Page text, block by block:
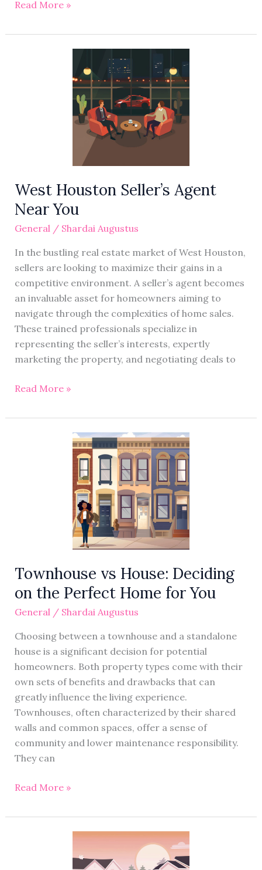
Read More »
West Houston Seller’s Agent
Near You
General/ Shardai Augustus
In the bustling real estate market of West Houston,
sellers are looking to maximize their gains in a
competitive environment. A seller’s agent becomes
an invaluable asset for homeowners aiming to
navigate through the complexities of home sales.
These trained professionals specialize in
representing the seller’s interests, expertly
marketing the property, and negotiating deals to
Read More »
Townhouse vs House: Deciding
on the Perfect Home for You
General/ Shardai Augustus
Choosing between a townhouse and a standalone
house is a significant decision for potential
homeowners. Both property types come with their
own sets of benefits and drawbacks that can
greatly influence the living experience.
Townhouses, often characterized by their shared
walls and common spaces, offer a sense of
community and lower maintenance responsibility.
They can
You
Read More »